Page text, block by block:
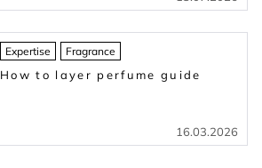
Expertise Fragrance
How to layer perfume guide
16.03.2026